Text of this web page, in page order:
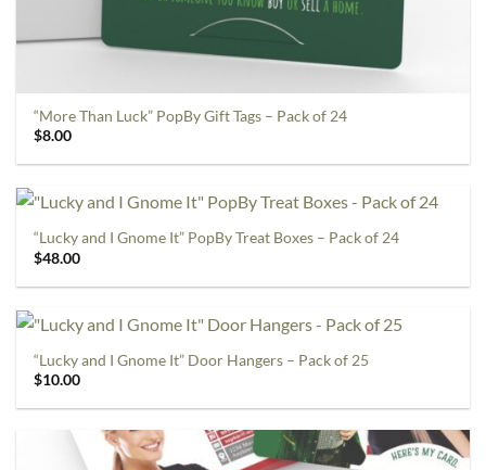
“More Than Luck” PopBy Gift Tags – Pack of 24
$8.00
“Lucky and I Gnome It” PopBy Treat Boxes – Pack of 24
$48.00
“Lucky and I Gnome It” Door Hangers – Pack of 25
$10.00